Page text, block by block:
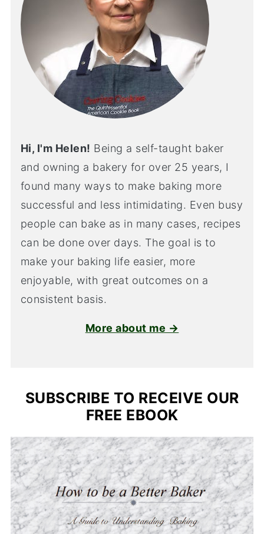
Hi, I'm Helen! Being a self-taught baker
and owning a bakery for over 25 years, I
found many ways to make baking more
successful and less intimidating. Even busy
people can bake as in many cases, recipes
can be done over days. The goal is to
make your baking life easier, more
enjoyable, with great outcomes on a
consistent basis.
More about me →
SUBSCRIBE TO RECEIVE OUR
FREE EBOOK